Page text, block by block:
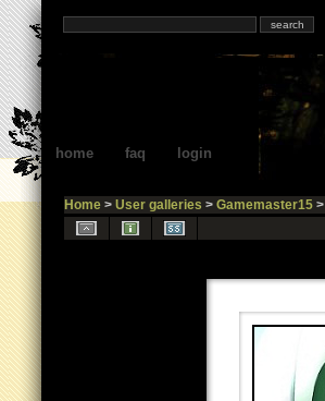
home faq login
Home> User galleries > Gamemaster15>